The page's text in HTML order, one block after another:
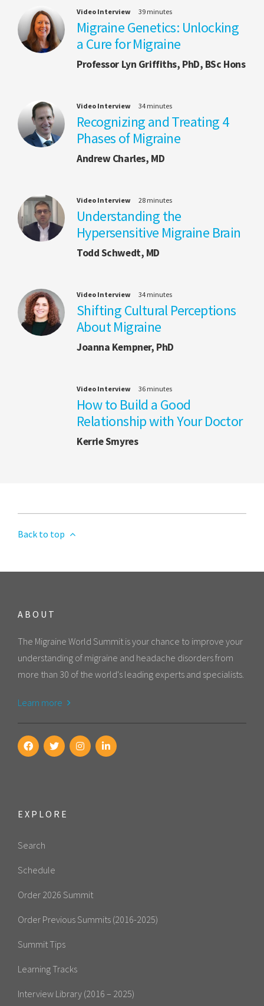
Video Interview 39 minutes
Migraine Genetics: Unlocking
a Cure for Migraine
Professor Lyn Griffiths, PhD, BSc Hons
Video Interview 34 minutes
Recognizing and Treating 4
Phases of Migraine
Andrew Charles, MD
Video Interview 28 minutes
Understanding the
Hypersensitive Migraine Brain
Todd Schwedt, MD
Video Interview 34 minutes
Shifting Cultural Perceptions
About Migraine
Joanna Kempner, PhD
Video Interview 36 minutes
How to Build a Good
Relationship with Your Doctor
Kerrie Smyres
Back to top
ABOUT
The Migraine World Summit is your chance to improve your
understanding of migraine and headache disorders from
more than 30 of the world's leading experts and specialists.
Learn more
EXPLORE
Search
Schedule
Order 2026 Summit
Order Previous Summits (2016-2025)
Summit Tips
Learning Tracks
Interview Library (2016 – 2025)